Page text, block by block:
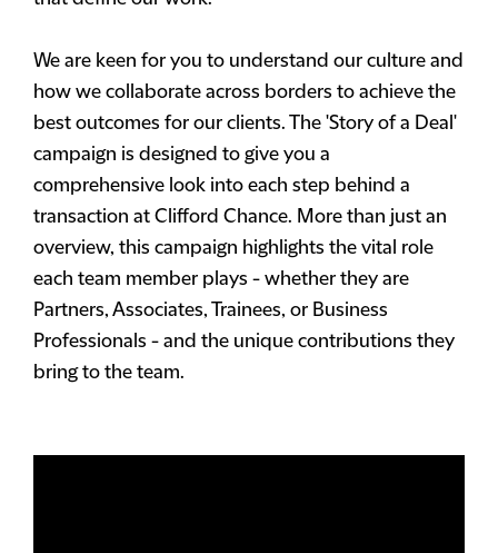
We are keen for you to understand our culture and
how we collaborate across borders to achieve the
best outcomes for our clients. The 'Story of a Deal'
campaign is designed to give you a
comprehensive look into each step behind a
transaction at Clifford Chance. More than just an
overview, this campaign highlights the vital role
each team member plays - whether they are
Partners, Associates, Trainees, or Business
Professionals - and the unique contributions they
bring to the team.